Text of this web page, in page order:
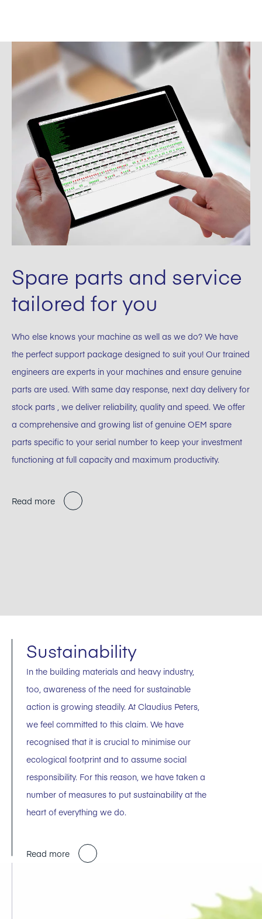
Spare parts and service
tailored for you
Who else knows your machine as well as we do? We have
the perfect support package designed to suit you! Our trained
engineers are experts in your machines and ensure genuine
parts are used. With same day response, next day delivery for
stock parts , we deliver reliability, quality and speed. We offer
a comprehensive and growing list of genuine OEM spare
parts specific to your serial number to keep your investment
functioning at full capacity and maximum productivity.
Read more
Sustainability
In the building materials and heavy industry,
too, awareness of the need for sustainable
action is growing steadily. At Claudius Peters,
we feel committed to this claim. We have
recognised that it is crucial to minimise our
ecological footprint and to assume social
responsibility. For this reason, we have taken a
number of measures to put sustainability at the
heart of everything we do.
Read more